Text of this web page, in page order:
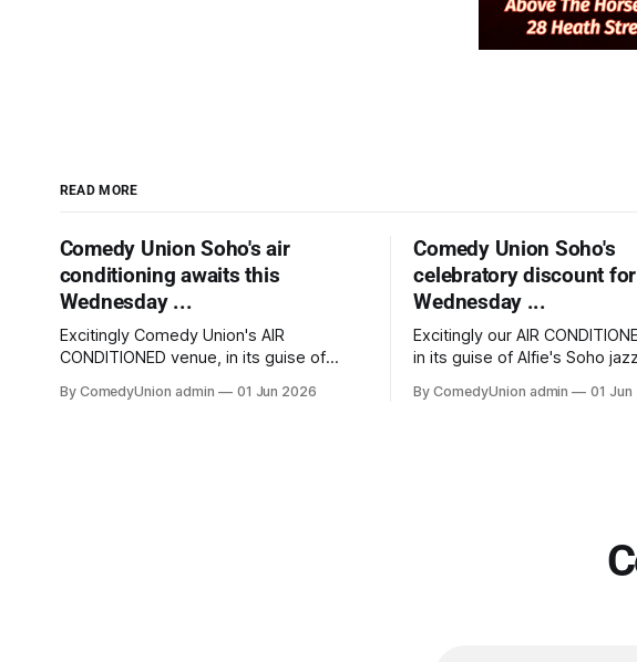
READ MORE
Comedy Union Soho's air
conditioning awaits this
Wednesday ...
Excitingly Comedy Union's AIR
CONDITIONED venue, in its guise of
was just awarded 'Top Ten nightclub
By ComedyUnion admin 01 Jun 2026
Comedy Union Soho's
celebratory discount
Wednesday ...
Excitingly our AIR
in its guise of Alfie's Soho
nightclub venue' in "Food &
By ComedyUnion admin 01